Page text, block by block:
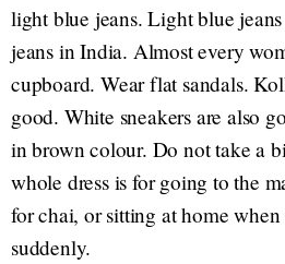
light blue jeans. Light blue
jeans in India. Almost every
cupboard. Wear flat sandals.
good. White sneakers are also
in brown colour. Do not take a
whole dress is for going to the
for chai, or sitting at home when
suddenly.